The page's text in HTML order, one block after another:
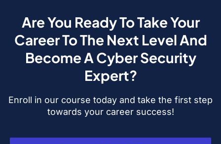
Are You Ready To Take Your
Career To The Next Level And
Become A Cyber Security
Expert?
Enroll in our course today and take the first step
towards your career success!